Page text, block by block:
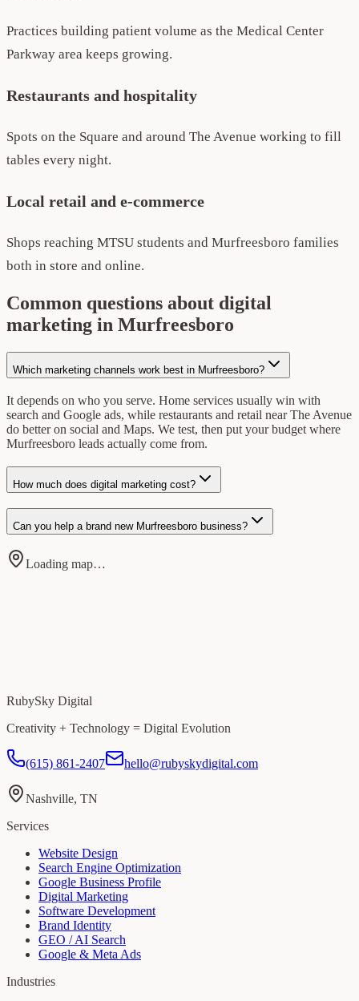
Practices building patient volume as the Medical Center
Parkway area keeps growing.
Restaurants and hospitality
Spots on the Square and around The Avenue working to fill
tables every night.
Local retail and e-commerce
Shops reaching MTSU students and Murfreesboro families
both in store and online.
Common questions about digital
marketing in Murfreesboro
Which marketing channels work best in Murfreesboro?
It depends on who you serve. Home services usually win with
search and Google ads, while restaurants and retail near The Avenue
do better on social and Maps. We test, then put your budget where
Murfreesboro leads actually come from.
How much does digital marketing cost?
Can you help a brand new Murfreesboro business?
Loading map…
RubySky Digital
Creativity + Technology = Digital Evolution
(615) 861-2407 hello@rubyskydigital.com
Nashville, TN
Services
Website Design
Search Engine Optimization
Google Business Profile
Digital Marketing
Software Development
Brand Identity
GEO / AI Search
Google & Meta Ads
Industries